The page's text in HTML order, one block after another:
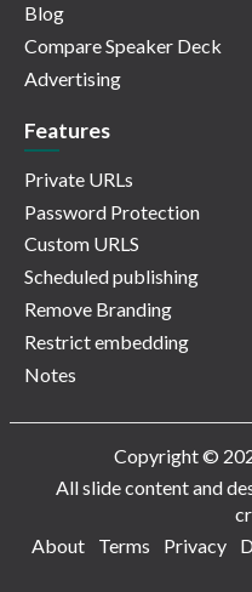
Blog
Compare Speaker Deck
Advertising
Features
Private URLs
Password Protection
Custom URLS
Scheduled publishing
Remove Branding
Restrict embedding
Notes
Copyright ©
All slide content and
About
Terms Privacy